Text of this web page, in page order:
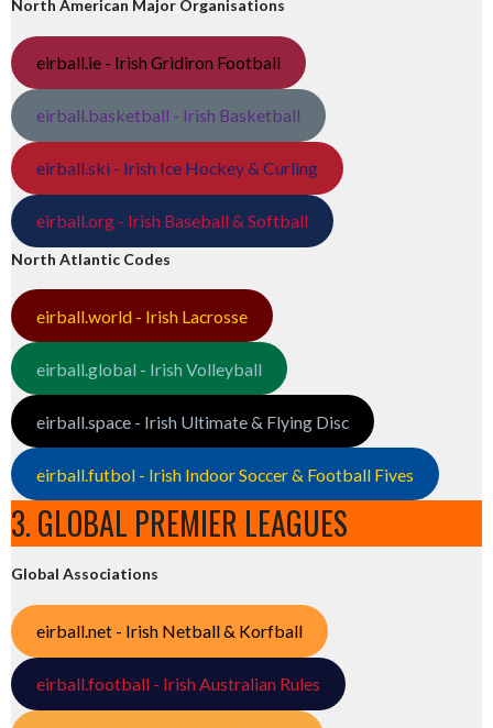
North American Major Organisations
eirball.ie - Irish Gridiron Football
eirball.basketball - Irish Basketball
eirball.ski - Irish Ice Hockey & Curling
eirball.org - Irish Baseball & Softball
North Atlantic Codes
eirball.world - Irish Lacrosse
eirball.global - Irish Volleyball
eirball.space - Irish Ultimate & Flying Disc
eirball.futbol - Irish Indoor Soccer & Football Fives
3. GLOBAL PREMIER LEAGUES
Global Associations
eirball.net - Irish Netball & Korfball
eirball.football - Irish Australian Rules